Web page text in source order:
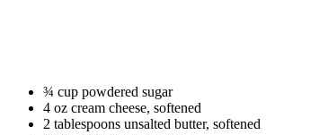
¾ cup powdered sugar
4 oz cream cheese, softened
2 tablespoons unsalted butter, softened